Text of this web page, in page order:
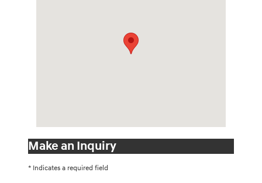
Make an Inquiry
* Indicates a required field